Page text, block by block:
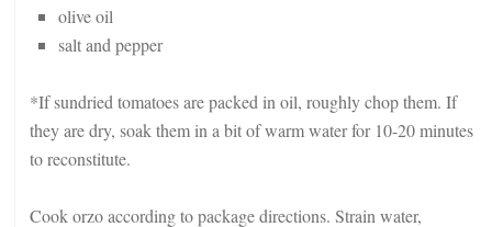
olive oil
salt and pepper
*If sundried tomatoes are packed in oil, roughly chop them. If
they are dry, soak them in a bit of warm water for 10-20 minutes
to reconstitute.
Cook orzo according to package directions. Strain water,